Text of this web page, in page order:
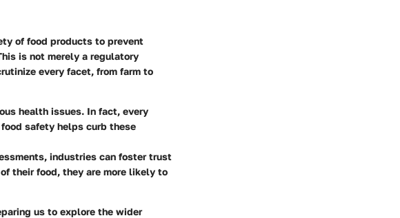
of food products to prevent
is not merely a regulatory
every facet, from farm to
health issues. In fact, every
safety helps curb these
industries can foster trust
their food, they are more likely to
us to explore the wider